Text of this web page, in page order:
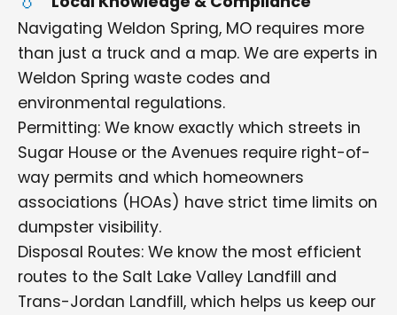
Navigating Weldon Spring, MO requires more
than just a truck and a map. We are experts in
Weldon Spring waste codes and
environmental regulations.
Permitting: We know exactly which streets in
Sugar House or the Avenues require right-of-
way permits and which homeowners
associations (HOAs) have strict time limits on
dumpster visibility.
Disposal Routes: We know the most efficient
routes to the Salt Lake Valley Landfill and
Trans-Jordan Landfill, which helps us keep our